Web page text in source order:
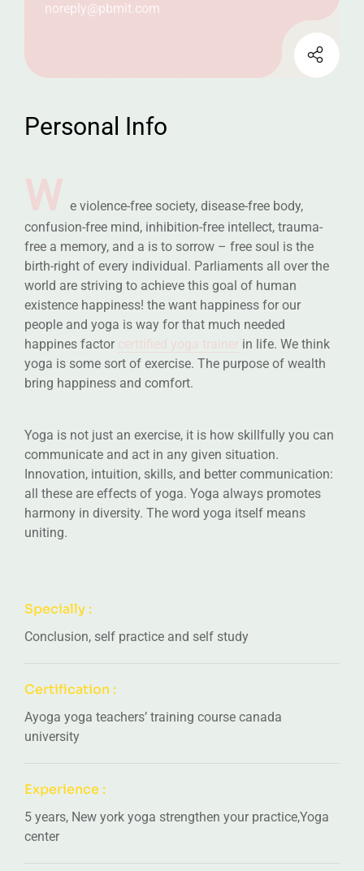
noreply@pbmit.com
Personal Info
W e violence-free society, disease-free body,
confusion-free mind, inhibition-free intellect, trauma-
free a memory, and a is to sorrow – free soul is the
birth-right of every individual. Parliaments all over the
world are striving to achieve this goal of human
existence happiness! the want happiness for our
people and yoga is way for that much needed
happines factor certtified yoga trainer in life. We think
yoga is some sort of exercise. The purpose of wealth
bring happiness and comfort.
Yoga is not just an exercise, it is how skillfully you can
communicate and act in any given situation.
Innovation, intuition, skills, and better communication:
all these are effects of yoga. Yoga always promotes
harmony in diversity. The word yoga itself means
uniting.
Specially :
Conclusion, self practice and self study
Certification :
Ayoga yoga teachers’ training course canada
university
Experience :
5 years, New york yoga strengthen your practice,Yoga
center